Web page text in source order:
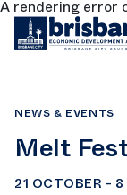
A rendering error
NEWS & EVENTS
Melt
21 OCTOBER -